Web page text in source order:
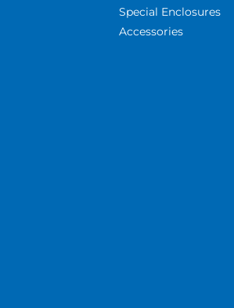
Special Enclosures
Accessories